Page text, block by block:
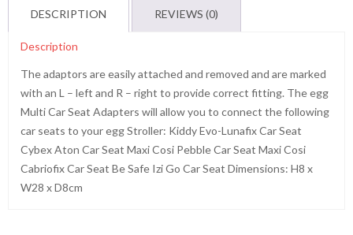
DESCRIPTION REVIEWS (0)
Description
The adaptors are easily attached and removed and are marked
with an L – left and R – right to provide correct fitting. The egg
Multi Car Seat Adapters will allow you to connect the following
car seats to your egg Stroller: Kiddy Evo-Lunafix Car Seat
Cybex Aton Car Seat Maxi Cosi Pebble Car Seat Maxi Cosi
Cabriofix Car Seat Be Safe Izi Go Car Seat Dimensions: H8 x
W28 x D8cm